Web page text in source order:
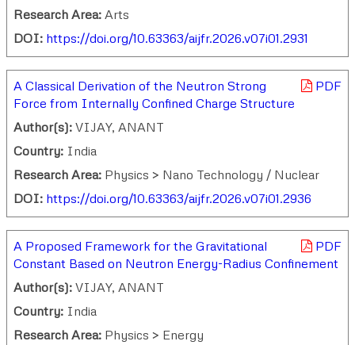
Research Area: Arts
DOI: https://doi.org/10.63363/aijfr.2026.v07i01.2931
PDF
A Classical Derivation of the Neutron Strong
Force from Internally Confined Charge Structure
Author(s): VIJAY, ANANT
Country: India
Research Area: Physics > Nano Technology / Nuclear
DOI: https://doi.org/10.63363/aijfr.2026.v07i01.2936
PDF
A Proposed Framework for the Gravitational
Constant Based on Neutron Energy-Radius Confinement
Author(s): VIJAY, ANANT
Country: India
Research Area: Physics > Energy